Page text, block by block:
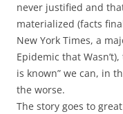
never justified and
materialized (facts
New York Times, a
Epidemic that
is known” we can, in
the worse.
The story goes to